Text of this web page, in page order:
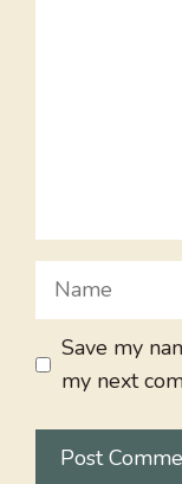
Name
Save my
my next